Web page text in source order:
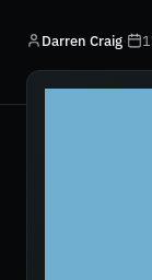
Darren Craig·